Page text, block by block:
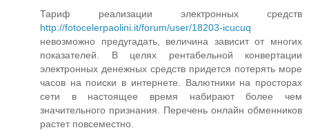
Тариф реализации электронных средств
http://fotocelerpaolini.it/forum/user/18203-icucuq
невозможно предугадать, величина зависит от многих
показателей. В целях рентабельной конвертации
электронных денежных средств придется потерять море
часов на поиски в интернете. Валютники на просторах
сети в настоящее время набирают более чем
значительного признания. Перечень онлайн обменников
растет повсеместно.